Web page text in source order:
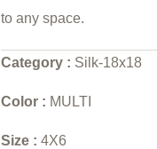
to any space.
Category : Silk-18x18
Color : MULTI
Size : 4X6